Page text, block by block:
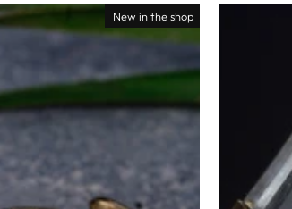
New in the shop